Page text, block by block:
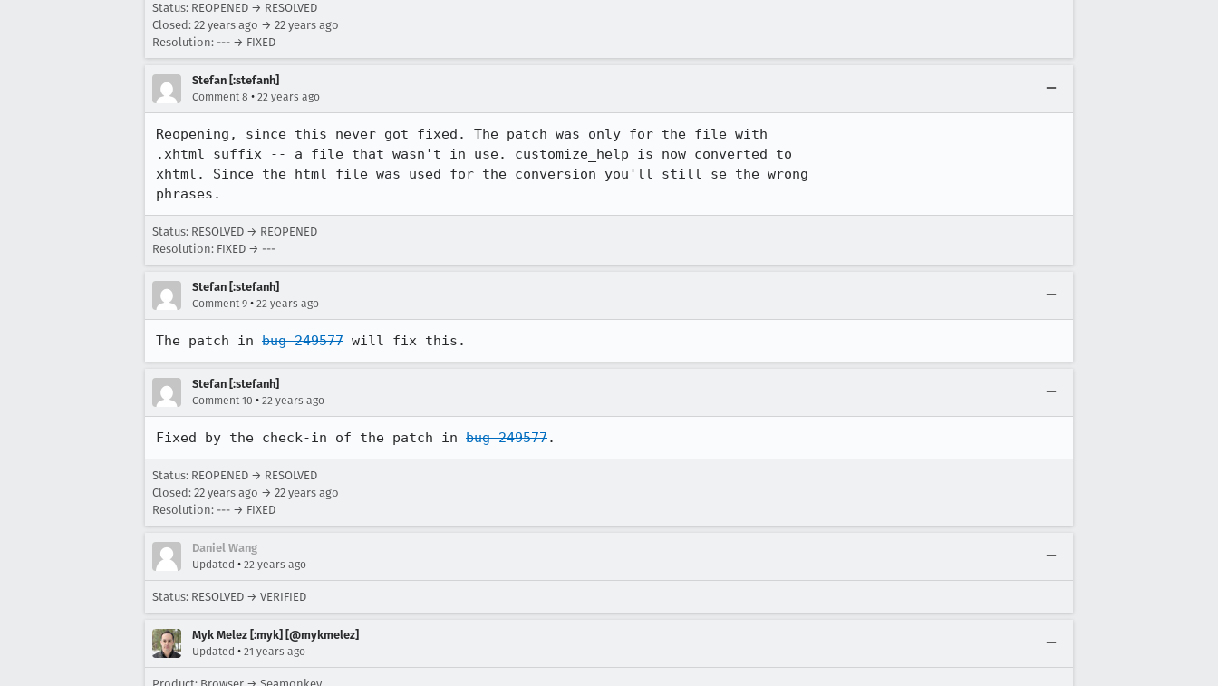
Status: REOPENED → RESOLVED
Closed: 22 years ago → 22 years ago
Resolution: --- → FIXED
Stefan [:stefanh]
Comment 8 • 22 years ago
Reopening, since this never got fixed. The patch was only for the file with
.xhtml suffix -- a file that wasn't in use. customize_help is now converted to
xhtml. Since the html file was used for the conversion you'll still se the wrong
phrases.
Status: RESOLVED → REOPENED
Resolution: FIXED → ---
Stefan [:stefanh]
Comment 9 • 22 years ago
The patch in bug 249577 will fix this.
Stefan [:stefanh]
Comment 10 • 22 years ago
Fixed by the check-in of the patch in bug 249577.
Status: REOPENED → RESOLVED
Closed: 22 years ago → 22 years ago
Resolution: --- → FIXED
Daniel Wang
Updated • 22 years ago
Status: RESOLVED → VERIFIED
Myk Melez [:myk] [@mykmelez]
Updated • 21 years ago